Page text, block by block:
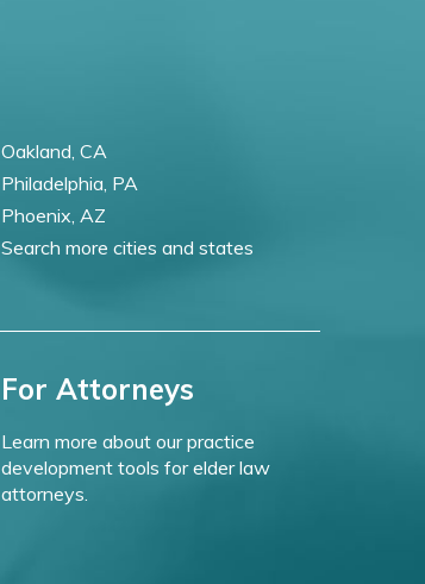
Oakland, CA
Philadelphia, PA
Phoenix, AZ
Search more cities and states
For Attorneys
Learn more about our practice
development tools for elder law
attorneys.